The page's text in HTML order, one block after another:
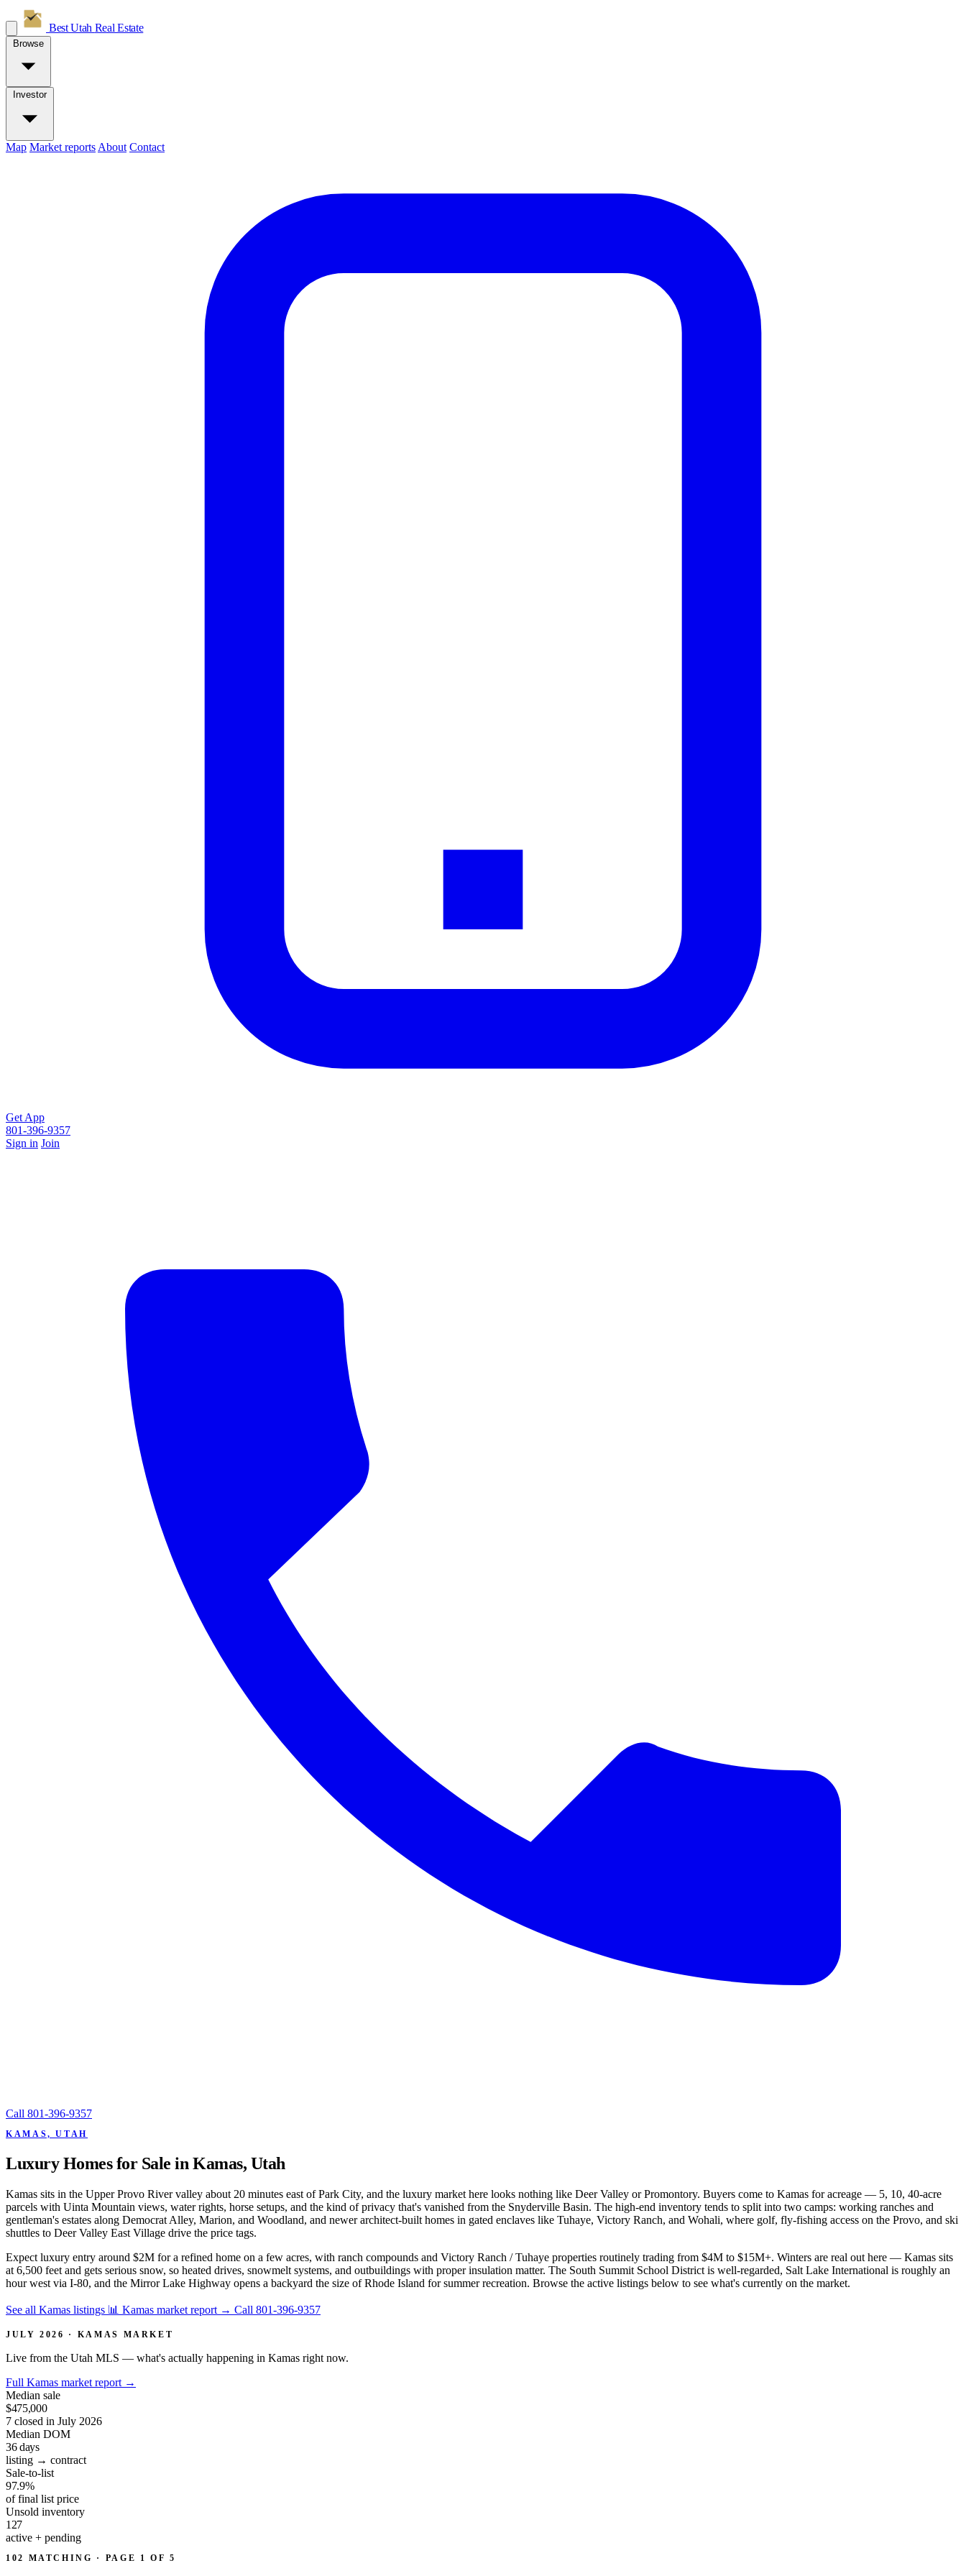
Best Utah Real Estate
Browse
Investor
Map Market reports About Contact
Get App
801-396-9357
Sign in Join
Call 801-396-9357
KAMAS, UTAH
Luxury Homes for Sale in Kamas, Utah
Kamas sits in the Upper Provo River valley about 20 minutes east of Park City, and the luxury market here looks nothing like Deer Valley or Promontory. Buyers come to Kamas for acreage — 5, 10, 40-acre
parcels with Uinta Mountain views, water rights, horse setups, and the kind of privacy that's vanished from the Snyderville Basin. The high-end inventory tends to split into two camps: working ranches and
gentleman's estates along Democrat Alley, Marion, and Woodland, and newer architect-built homes in gated enclaves like Tuhaye, Victory Ranch, and Wohali, where golf, fly-fishing access on the Provo, and ski
shuttles to Deer Valley East Village drive the price tags.
Expect luxury entry around $2M for a refined home on a few acres, with ranch compounds and Victory Ranch / Tuhaye properties routinely trading from $4M to $15M+. Winters are real out here — Kamas sits
at 6,500 feet and gets serious snow, so heated drives, snowmelt systems, and outbuildings with proper insulation matter. The South Summit School District is well-regarded, Salt Lake International is roughly an
hour west via I-80, and the Mirror Lake Highway opens a backyard the size of Rhode Island for summer recreation. Browse the active listings below to see what's currently on the market.
See all Kamas listings 📊 Kamas market report → Call 801-396-9357
JULY 2026 · KAMAS MARKET
Live from the Utah MLS — what's actually happening in Kamas right now.
Full Kamas market report →
Median sale
$475,000
7 closed in July 2026
Median DOM
36days
listing → contract
Sale-to-list
97.9%
of final list price
Unsold inventory
127
active + pending
102 MATCHING · PAGE 1 OF 5